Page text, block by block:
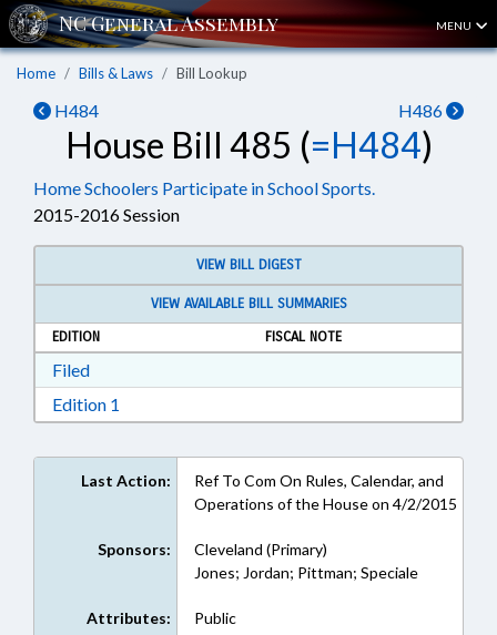
MENU
Home Bills & Laws Bill Lookup
H484 H486
House Bill 485 (=H484)
Home Schoolers Participate in School Sports.
2015-2016 Session
VIEW BILL DIGEST
VIEW AVAILABLE BILL SUMMARIES
EDITION
FISCAL NOTE
FiledDownload Filed in RTF, Rich Text Format
Edition 1
Last Action:
Ref To Com On Rules, Calendar, and
Operations of the House on 4/2/2015
Sponsors:
Cleveland (Primary)
Jones; Jordan; Pittman; Speciale
Attributes: Public